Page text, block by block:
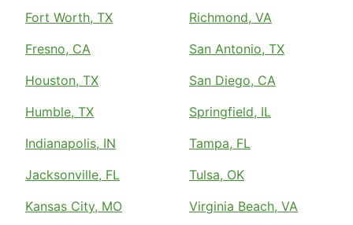
Fort Worth, TX
Fresno, CA
Houston, TX
Humble, TX
Indianapolis, IN
Jacksonville, FL
Kansas City, MO
Richmond, VA
San Antonio, TX
San Diego, CA
Springfield, IL
Tampa, FL
Tulsa, OK
Virginia Beach, VA